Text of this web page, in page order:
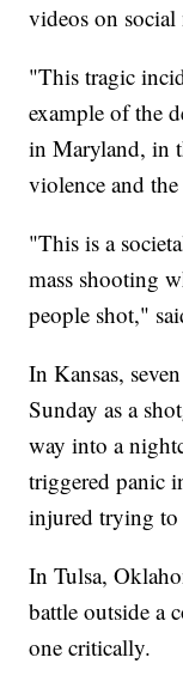
videos on social
"This tragic
example of the
in Maryland, in
violence and
"This is a
mass shooting
people shot,"
In Kansas,
Sunday as a
way into a
triggered panic
injured trying to
In Tulsa,
battle outside a
one critically.